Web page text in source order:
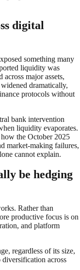
digital
something many
liquidity was
major assets,
dramatically,
protocols without
bank intervention
liquidity evaporates.
the October 2025
market-making failures,
cannot explain.
be hedging
Rather than
productive focus is on
and platform
regardless of its size,
across